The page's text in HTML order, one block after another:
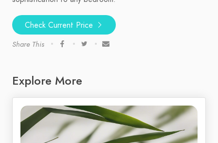
Check Current Price
Share This
Explore More